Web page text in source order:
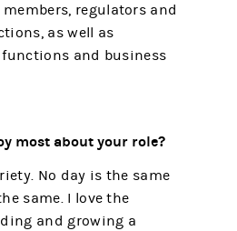
regulators and
as well as
and business
most about your role?
No day is the same
same. I love the
and growing a